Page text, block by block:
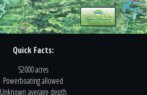
Quick Facts:
52000 acres
Powerboatingallowed
Unknown average depth